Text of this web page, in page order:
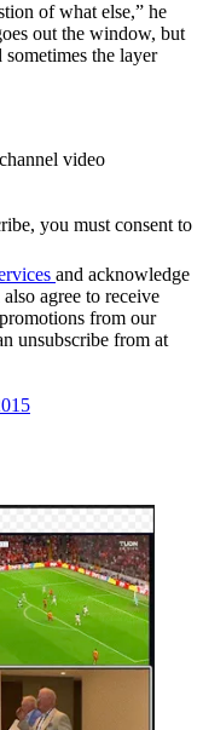
of what else,” he
out the window, but
sometimes the layer
video
you must consent to
and acknowledge
also agree to receive
from our
unsubscribe from at